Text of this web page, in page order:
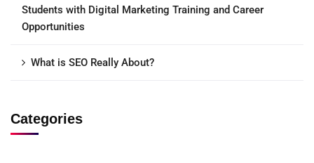
Students with Digital Marketing Training and Career
Opportunities
What is SEO Really About?
Categories